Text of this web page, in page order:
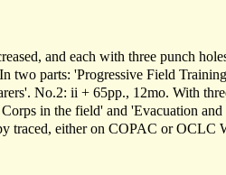
and each with three punch
two parts: 'Progressive Field
No.2: ii + 65pp., 12mo. With
in the field' and 'Evacuation
traced, either on COPAC or OCLC